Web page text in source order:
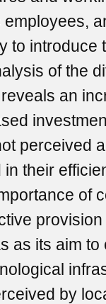
to introduce
of the
an
perceived
their
of
as its aim
by